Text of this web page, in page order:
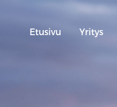
Etusivu Yritys